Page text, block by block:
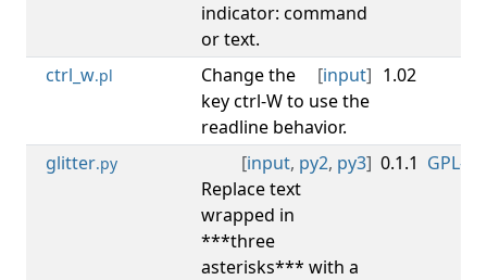
indicator: command
or text.
ctrl_w.pl [input]
Change the
key ctrl-W to use the
readline behavior.
1.02
glitter.py [input, py2, py3]
Replace text
wrapped in
***three
asterisks*** with a
0.1.1 GPL-